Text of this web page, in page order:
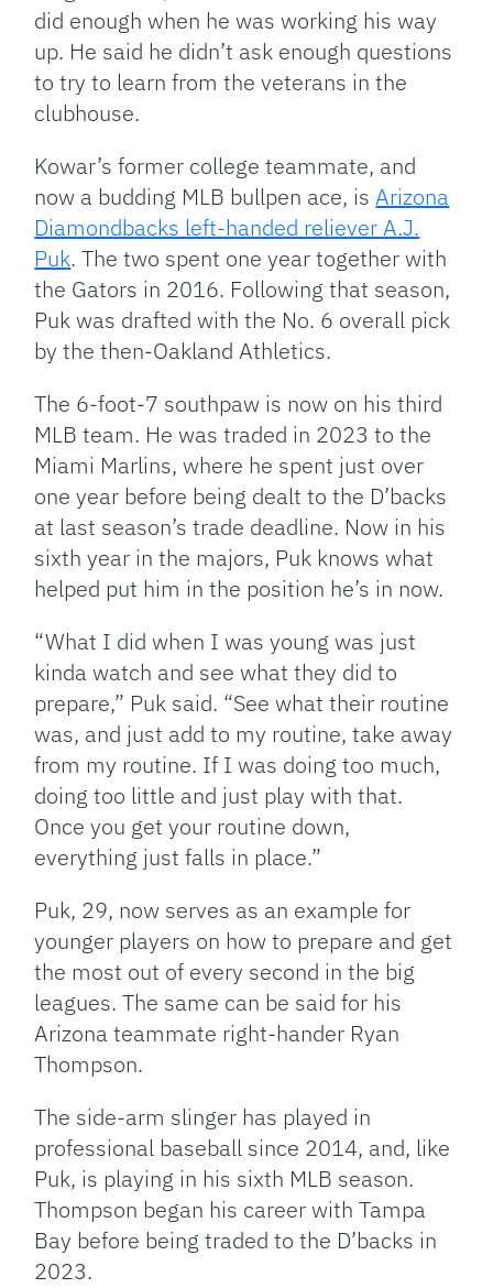
did enough when he was working his way
up. He said he didn’t ask enough questions
to try to learn from the veterans in the
clubhouse.
Kowar’s former college teammate, and
now a budding MLB bullpen ace, isArizona
Diamondbacks left-handed reliever A.J.
Puk. The two spent one year together with
the Gators in 2016. Following that season,
Puk was drafted with the No. 6 overall pick
by the then-Oakland Athletics.
The 6-foot-7 southpaw is now on his third
MLB team. He was traded in 2023 to the
Miami Marlins, where he spent just over
one year before being dealt to the D’backs
at last season’s trade deadline. Now in his
sixth year in the majors, Puk knows what
helped put him in the position he’s in now.
“What I did when I was young was just
kinda watch and see what they did to
prepare,” Puk said. “See what their routine
was, and just add to my routine, take away
from my routine. If I was doing too much,
doing too little and just play with that.
Once you get your routine down,
everything just falls in place.”
Puk, 29, now serves as an example for
younger players on how to prepare and get
the most out of every second in the big
leagues. The same can be said for his
Arizona teammate right-hander Ryan
Thompson.
The side-arm slinger has played in
professional baseball since 2014, and, like
Puk, is playing in his sixth MLB season.
Thompson began his career with Tampa
Bay before being traded to the D’backs in
2023.